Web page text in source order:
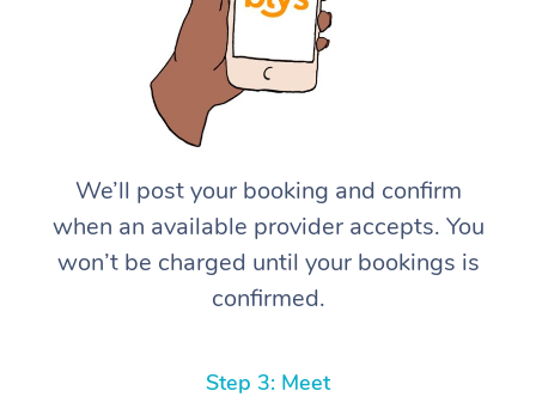
We’ll post your booking and confirm
when an available provider accepts. You
won’t be charged until your bookings is
confirmed.
Step 3: Meet